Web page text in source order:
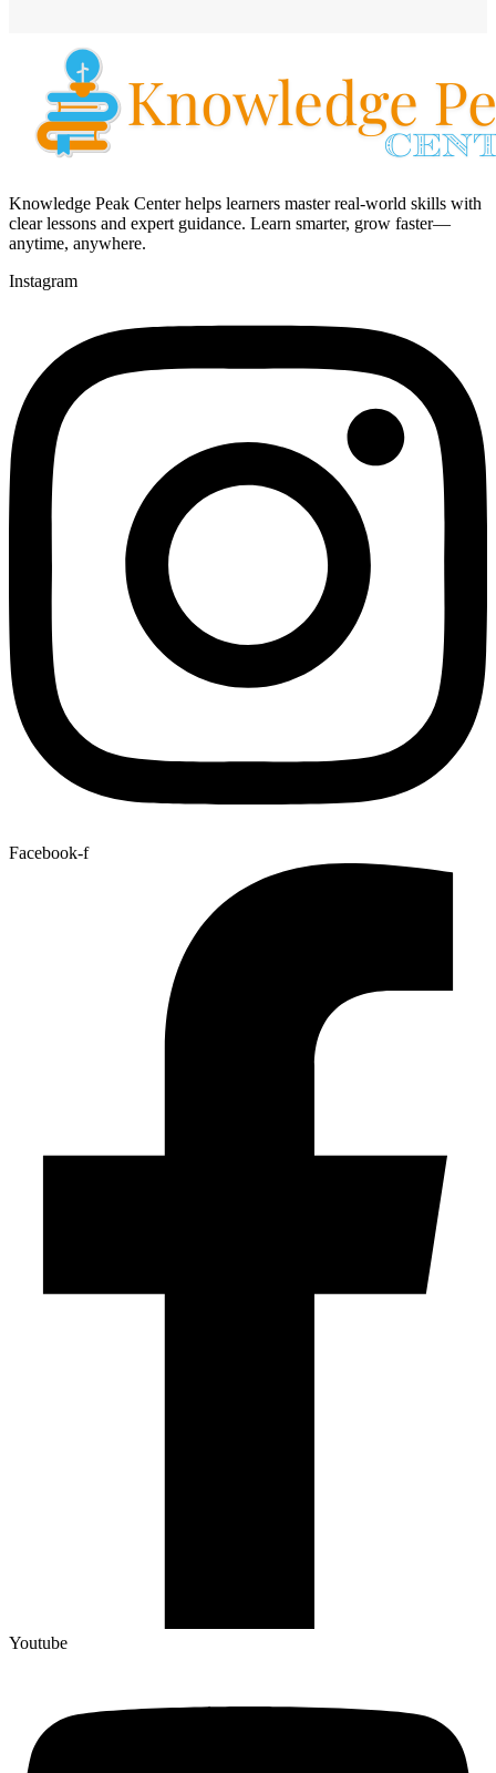
Knowledge Peak Center helps learners master real-world skills with
clear lessons and expert guidance. Learn smarter, grow faster—
anytime, anywhere.
Instagram
Facebook-f
Youtube